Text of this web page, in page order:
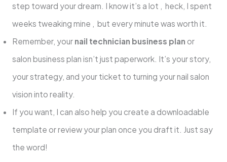
step toward your dream. I know it’s a lot , heck, I spent
weeks tweaking mine , but every minute was worth it.
Remember, your nail technician business plan or
salon business plan isn’t just paperwork. It’s your story,
your strategy, and your ticket to turning your nail salon
vision into reality.
If you want, I can also help you create a downloadable
template or review your plan once you draft it. Just say
the word!